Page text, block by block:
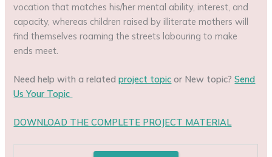
vocation that matches his/her mental ability, interest, and
capacity, whereas children raised by illiterate mothers will
find themselves roaming the streets labouring to make
ends meet.
Need help with a relatedproject topic or New topic?Send
Us Your Topic
DOWNLOAD THE COMPLETE PROJECT MATERIAL